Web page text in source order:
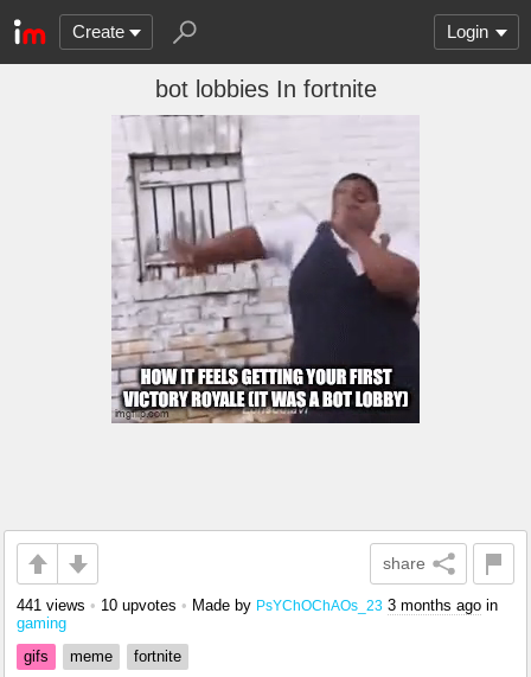
Create Login
bot lobbies In fortnite
share
441 views • 10 upvotes • Made by PsYChOChAOs_23 3 months ago in
gaming
gifs
meme fortnite